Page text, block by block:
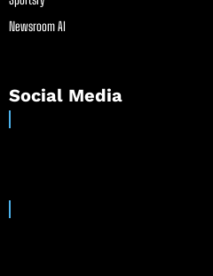
Newsroom AI
Social Media